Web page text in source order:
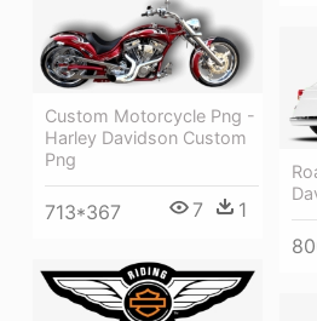
Custom Motorcycle Png -
Harley Davidson Custom
Png
713*367 7 1